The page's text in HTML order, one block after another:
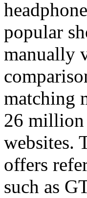
popular
manually
matching
26 million
websites.
offers
such as